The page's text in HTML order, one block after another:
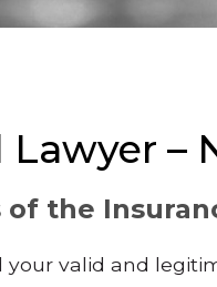
the
valid and